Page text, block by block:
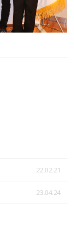
22.02.21
23.04.24